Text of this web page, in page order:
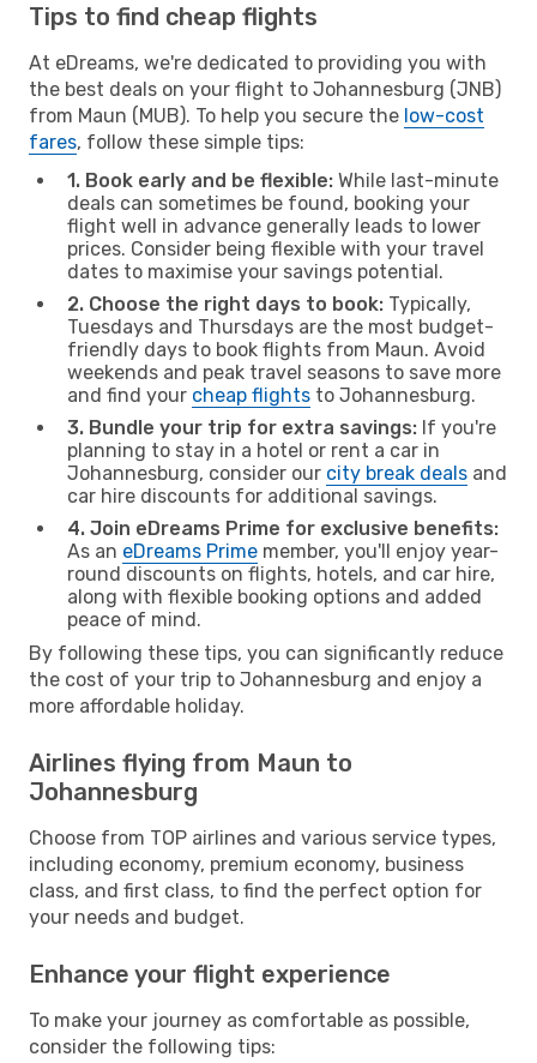
Tips to find cheap flights
At eDreams, we're dedicated to providing you with
the best deals on your flight to Johannesburg (JNB)
from Maun (MUB). To help you secure the low-cost
fares, follow these simple tips:
1. Book early and be flexible: While last-minute
deals can sometimes be found, booking your
flight well in advance generally leads to lower
prices. Consider being flexible with your travel
dates to maximise your savings potential.
2. Choose the right days to book: Typically,
Tuesdays and Thursdays are the most budget-
friendly days to book flights from Maun. Avoid
weekends and peak travel seasons to save more
and find your cheap flights to Johannesburg.
3. Bundle your trip for extra savings: If you're
planning to stay in a hotel or rent a car in
Johannesburg, consider our city break deals and
car hire discounts for additional savings.
4. Join eDreams Prime for exclusive benefits:
As an eDreams Prime member, you'll enjoy year-
round discounts on flights, hotels, and car hire,
along with flexible booking options and added
peace of mind.
By following these tips, you can significantly reduce
the cost of your trip to Johannesburg and enjoy a
more affordable holiday.
Airlines flying from Maun to
Johannesburg
Choose from TOP airlines and various service types,
including economy, premium economy, business
class, and first class, to find the perfect option for
your needs and budget.
Enhance your flight experience
To make your journey as comfortable as possible,
consider the following tips: